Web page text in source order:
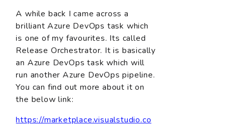
A while back I came across a
brilliant Azure DevOps task which
is one of my favourites. Its called
Release Orchestrator. It is basically
an Azure DevOps task which will
run another Azure DevOps pipeline.
You can find out more about it on
the below link:
https://marketplace.visualstudio.co